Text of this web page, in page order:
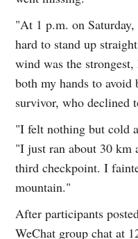
"At 1 p.m. on
hard to stand up
wind was the
both my hands to avoid
survivor, who declined
"I felt nothing but cold
"I just ran about 30 km
third checkpoint. I
mountain."
After participants
WeChat group chat at